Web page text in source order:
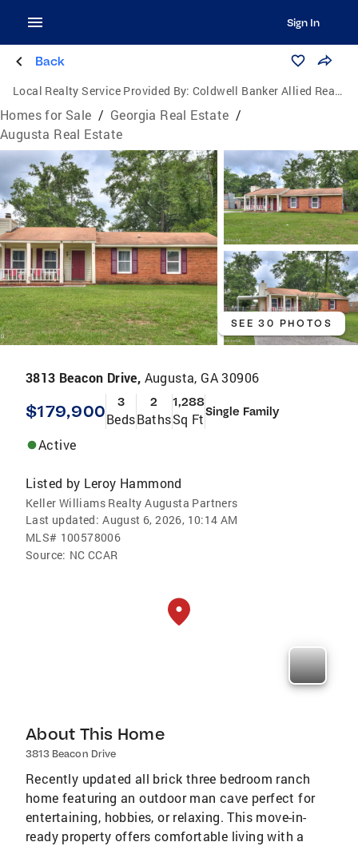
Sign In
Back
Local Realty Service Provided By: Coldwell Banker Allied Real Estate
Homes for Sale / Georgia Real Estate /
Augusta Real Estate
SEE 30 PHOTOS
3813 Beacon Drive, Augusta, GA 30906
$179,900 3
Beds
2
Baths
1,288
Sq FtSingle Family
Active
Listed by Leroy Hammond
Keller Williams Realty Augusta Partners
Last updated: August 6, 2026, 10:14 AM
MLS# 100578006
Source: NC CCAR
About This Home
3813 Beacon Drive
Recently updated all brick three bedroom ranch
home featuring an outdoor man cave perfect for
entertaining, hobbies, or relaxing. This move-in-
ready property offers comfortable living with a